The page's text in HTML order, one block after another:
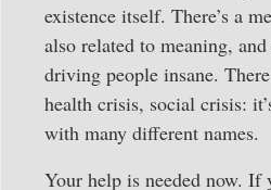
existence itself. There’s a
also related to meaning,
driving people insane.
health crisis, social crisis:
with many different names.
Your help is needed now. If